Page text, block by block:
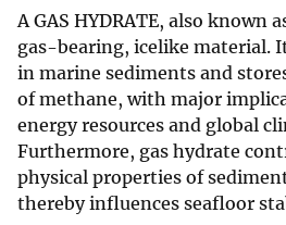
A GAS HYDRATE, also known
gas-bearing, icelike material.
in marine sediments and
of methane, with major
energy resources and global
Furthermore, gas hydrate
physical properties of
thereby influences seafloor